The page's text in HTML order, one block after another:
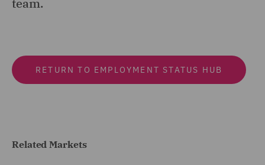
team.
RETURN TO EMPLOYMENT STATUS HUB
Related Markets